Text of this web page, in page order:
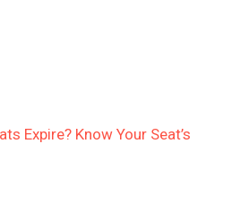
Expire? Know Your Seat’s